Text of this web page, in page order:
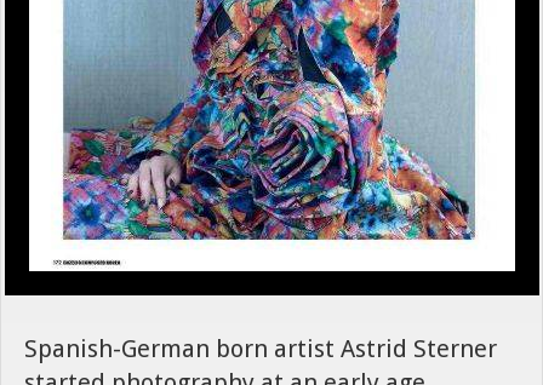
Spanish-German born artist Astrid Sterner